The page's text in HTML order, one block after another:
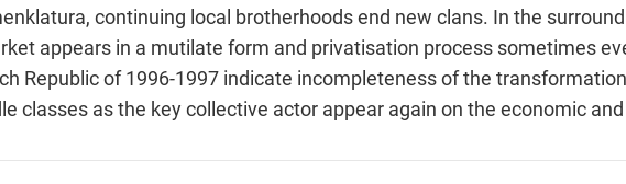
continuing local brotherhoods end new clans. In the
appears in a mutilate form and privatisation process sometimes
Republic of 1996-1997 indicate incompleteness of the
classes as the key collective actor appear again on the economic